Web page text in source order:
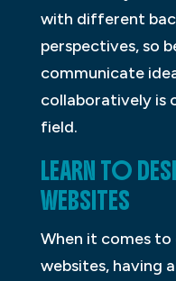
with different
perspectives, so
communicate
collaboratively is
field.
LEARN TO
WEBSITES
When it comes to
websites, having